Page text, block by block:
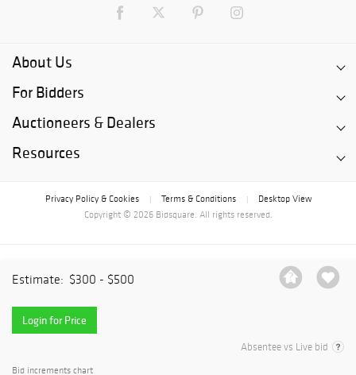
Estimate: $300 - $500
Login for Price
Absentee vs Live bid
Bid increments chart
About Us
For Bidders
Auctioneers & Dealers
Resources
Privacy Policy & Cookies Terms & Conditions
Desktop View
Copyright © 2026 Bidsquare. All rights reserved.